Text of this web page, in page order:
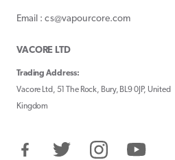
Email : cs@vapourcore.com
VACORE LTD
Trading Address:
Vacore Ltd, 51 The Rock, Bury, BL9 0JP, United
Kingdom
FacebookTwitter InstagramYouTube